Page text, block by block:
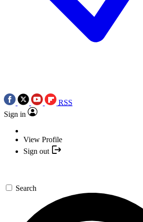
RSS
Sign in
View Profile
Sign out
Search